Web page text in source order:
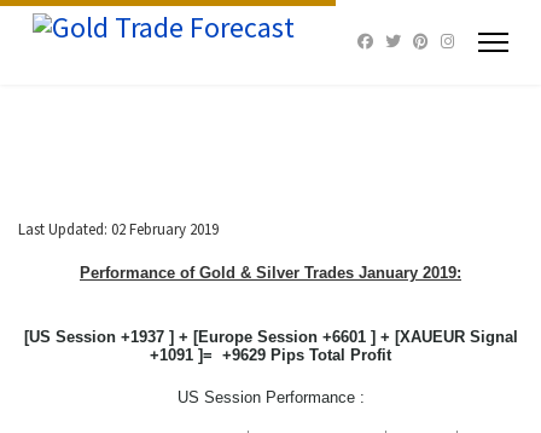
Last Updated: 02 February 2019
Performance of Gold & Silver Trades January 2019:
[US Session +1937 ] + [Europe Session +6601 ] + [XAUEUR Signal
+1091 ]= +9629 Pips Total Profit
US Session Performance :